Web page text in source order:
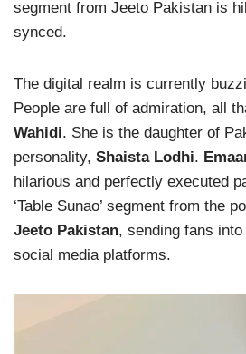
segment from Jeeto Pakistan is
synced.
The digital realm is currently
People are full of admiration, all
Wahidi. She is the daughter of
personality, Shaista Lodhi.
hilarious and perfectly executed
‘Table Sunao’ segment from the
Jeeto Pakistan, sending fans
social media platforms.